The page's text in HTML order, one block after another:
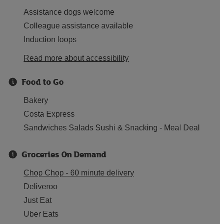
Assistance dogs welcome
Colleague assistance available
Induction loops
Read more about accessibility
Food to Go
Bakery
Costa Express
Sandwiches Salads Sushi & Snacking - Meal Deal
Groceries On Demand
Chop Chop - 60 minute delivery
Deliveroo
Just Eat
Uber Eats